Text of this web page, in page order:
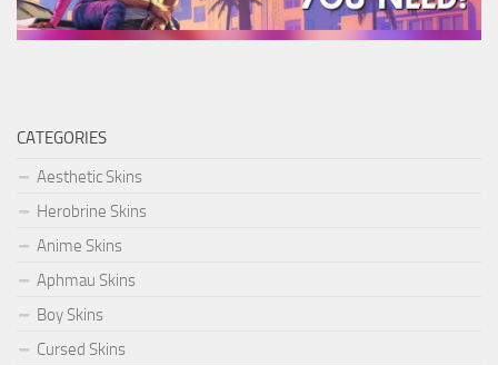
CATEGORIES
Aesthetic Skins
Herobrine Skins
Anime Skins
Aphmau Skins
Boy Skins
Cursed Skins